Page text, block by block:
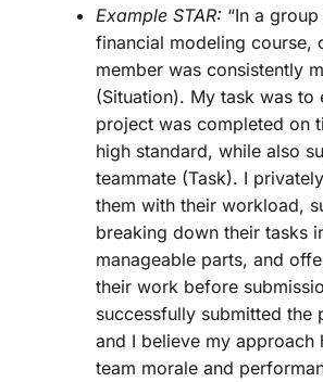
Example STAR: “In a
financial modeling course,
member was consistently
(Situation). My task was to
project was completed on
high standard, while also
teammate (Task). I
them with their workload,
breaking down their tasks
manageable parts, and
their work before
successfully submitted the
and I believe my approach
team morale and